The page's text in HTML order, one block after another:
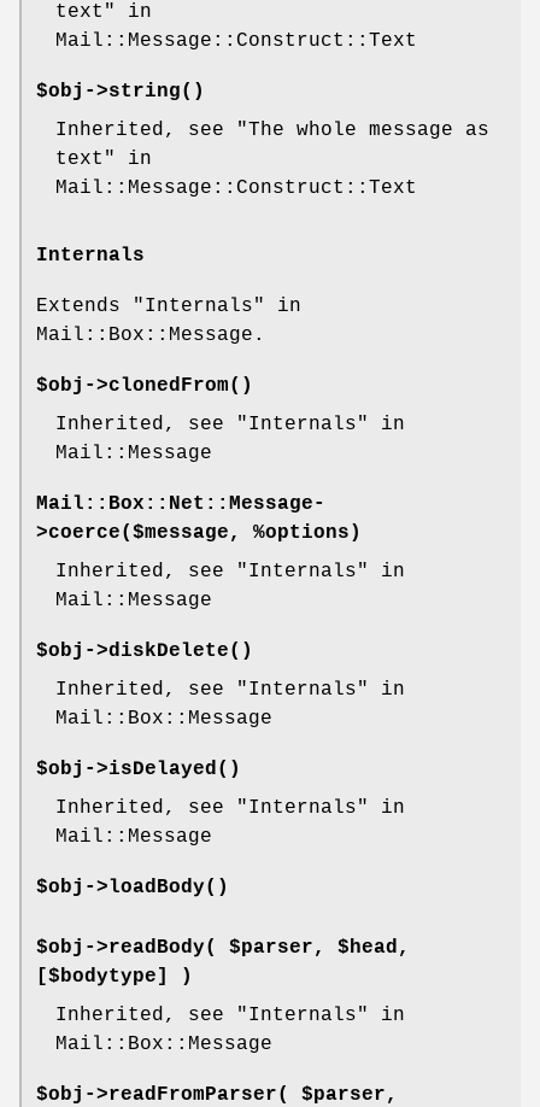
text" in
Mail::Message::Construct::Text
$obj->string()
Inherited, see "The whole message as
text" in
Mail::Message::Construct::Text
Internals
Extends "Internals" in
Mail::Box::Message.
$obj->clonedFrom()
Inherited, see "Internals" in
Mail::Message
Mail::Box::Net::Message-
>coerce($message, %options)
Inherited, see "Internals" in
Mail::Message
$obj->diskDelete()
Inherited, see "Internals" in
Mail::Box::Message
$obj->isDelayed()
Inherited, see "Internals" in
Mail::Message
$obj->loadBody()
$obj->readBody( $parser, $head,
[$bodytype] )
Inherited, see "Internals" in
Mail::Box::Message
$obj->readFromParser( $parser,